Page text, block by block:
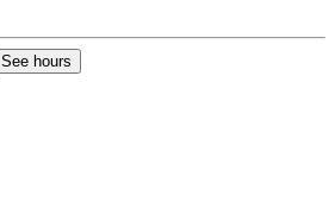
See hours